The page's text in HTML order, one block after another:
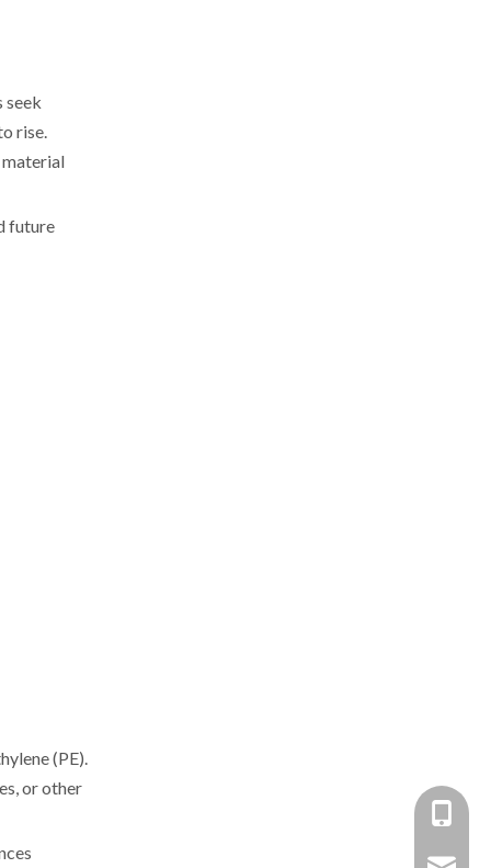
seek
rise.
future
(PE).
or other
+86-